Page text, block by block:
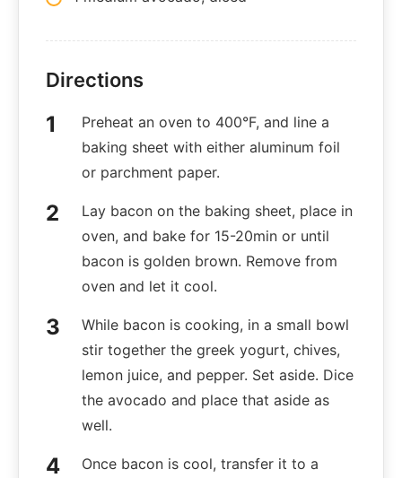
Directions
Preheat an oven to 400°F, and line a
baking sheet with either aluminum foil
or parchment paper.
Lay bacon on the baking sheet, place in
oven, and bake for 15-20min or until
bacon is golden brown. Remove from
oven and let it cool.
While bacon is cooking, in a small bowl
stir together the greek yogurt, chives,
lemon juice, and pepper. Set aside. Dice
the avocado and place that aside as
well.
Once bacon is cool, transfer it to a